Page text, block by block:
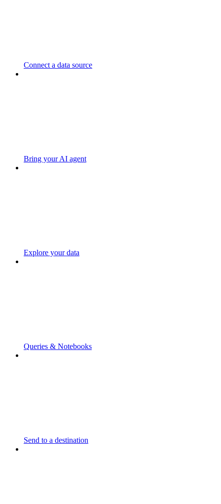
Connect a data source
Bring your AI agent
Explore your data
Queries & Notebooks
Send to a destination